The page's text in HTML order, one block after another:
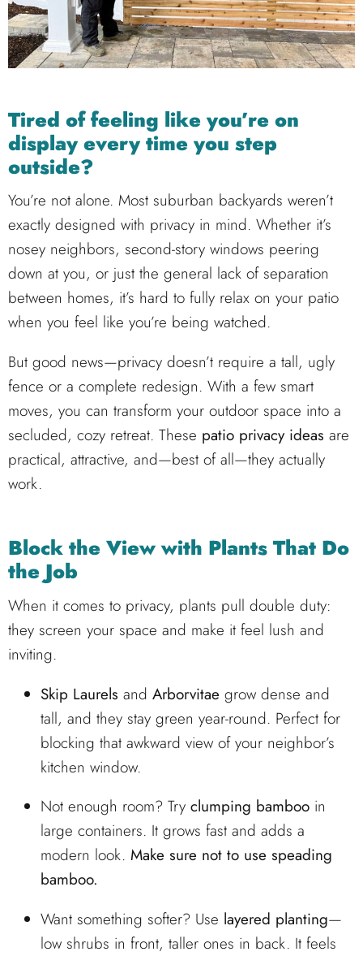
Tired of feeling like you’re on
display every time you step
outside?
You’re not alone. Most suburban backyards weren’t
exactly designed with privacy in mind. Whether it’s
nosey neighbors, second-story windows peering
down at you, or just the general lack of separation
between homes, it’s hard to fully relax on your patio
when you feel like you’re being watched.
But good news—privacy doesn’t require a tall, ugly
fence or a complete redesign. With a few smart
moves, you can transform your outdoor space into a
secluded, cozy retreat. These patio privacy ideas are
practical, attractive, and—best of all—they actually
work.
Block the View with Plants That Do
the Job
When it comes to privacy, plants pull double duty:
they screen your space and make it feel lush and
inviting.
Skip Laurels and Arborvitae grow dense and
tall, and they stay green year-round. Perfect for
blocking that awkward view of your neighbor’s
kitchen window.
Not enough room? Try clumping bamboo in
large containers. It grows fast and adds a
modern look. Make sure not to use speading
bamboo.
Want something softer? Use layered planting—
low shrubs in front, taller ones in back. It feels